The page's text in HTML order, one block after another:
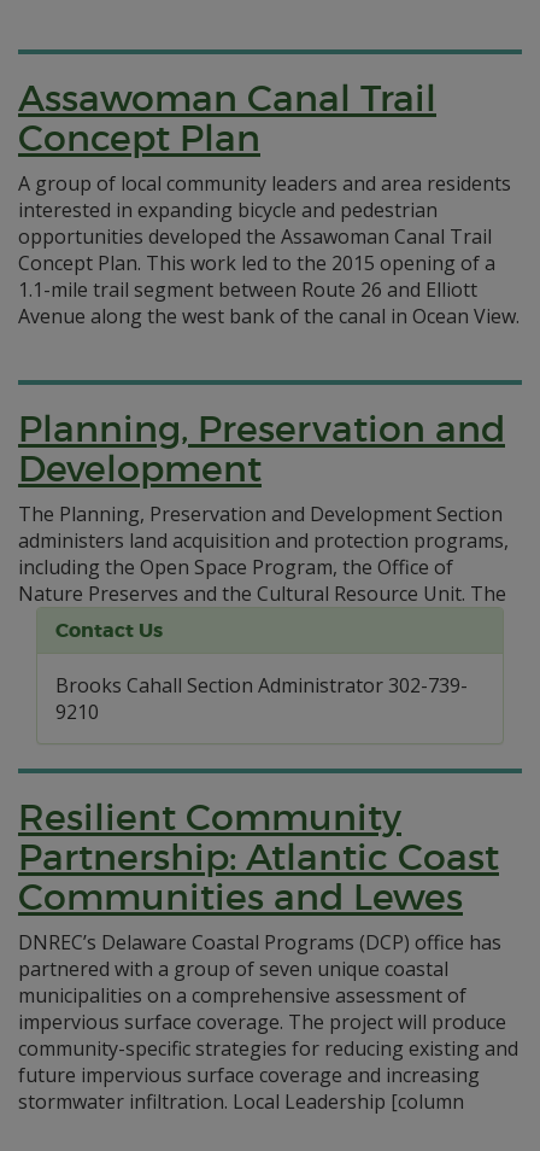
Assawoman Canal Trail
Concept Plan
A group of local community leaders and area residents
interested in expanding bicycle and pedestrian
opportunities developed the Assawoman Canal Trail
Concept Plan. This work led to the 2015 opening of a
1.1-mile trail segment between Route 26 and Elliott
Avenue along the west bank of the canal in Ocean View.
Planning, Preservation and
Development
The Planning, Preservation and Development Section
administers land acquisition and protection programs,
including the Open Space Program, the Office of
Nature Preserves and the Cultural Resource Unit.
Contact Us
Brooks Cahall Section Administrator 302-739-
9210
The
Resilient Community
Partnership: Atlantic Coast
Communities and Lewes
DNREC’s Delaware Coastal Programs (DCP) office has
partnered with a group of seven unique coastal
municipalities on a comprehensive assessment of
impervious surface coverage. The project will produce
community-specific strategies for reducing existing and
future impervious surface coverage and increasing
stormwater infiltration. Local Leadership [column